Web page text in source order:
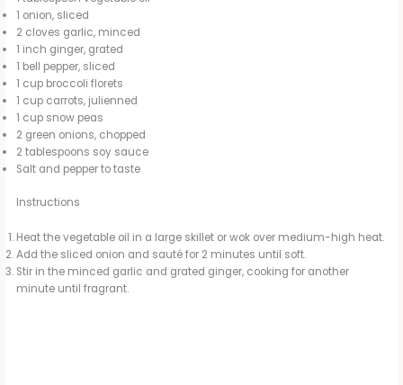
1 onion, sliced
2 cloves garlic, minced
1 inch ginger, grated
1 bell pepper, sliced
1 cup broccoli florets
1 cup carrots, julienned
1 cup snow peas
2 green onions, chopped
2 tablespoons soy sauce
Salt and pepper to taste
Instructions
Heat the vegetable oil in a large skillet or wok over medium-high heat.
Add the sliced onion and sauté for 2 minutes until soft.
Stir in the minced garlic and grated ginger, cooking for another
minute until fragrant.